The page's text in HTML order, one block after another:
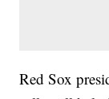
Red Sox